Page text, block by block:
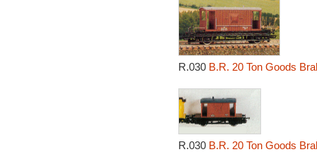
R.030 B.R. 20 Ton Goods
R.030 B.R. 20 Ton Goods